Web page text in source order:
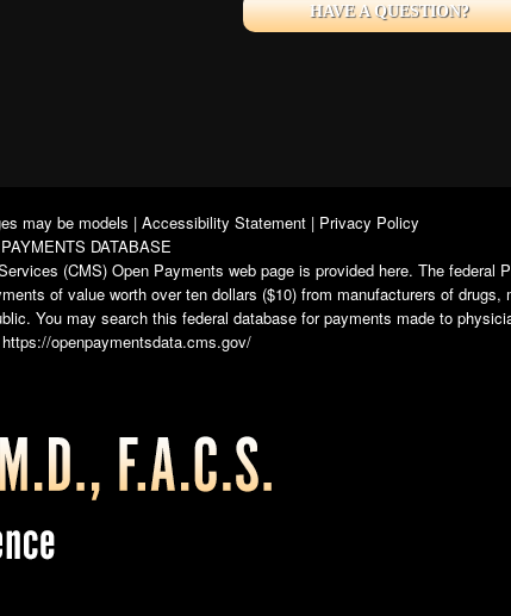
HAVE A QUESTION?
may be models | Accessibility Statement| Privacy Policy
DATABASE
(CMS) Open Payments web page is provided here. The federal
of value worth over ten dollars ($10) from manufacturers of drugs,
You may search this federal database for payments made to
https://openpaymentsdata.cms.gov/